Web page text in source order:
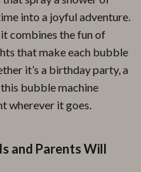
into a joyful adventure.
combines the fun of
that make each bubble
it’s a birthday party, a
bubble machine
wherever it goes.
and Parents Will